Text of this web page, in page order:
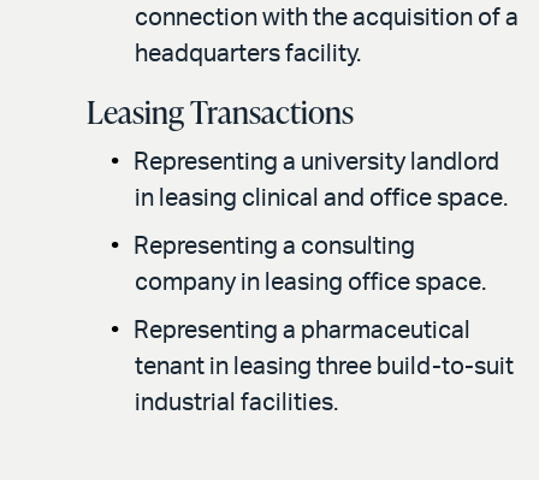
connection with the acquisition of a
headquarters facility.
Leasing Transactions
Representing a university landlord
in leasing clinical and office space.
Representing a consulting
company in leasing office space.
Representing a pharmaceutical
tenant in leasing three build-to-suit
industrial facilities.